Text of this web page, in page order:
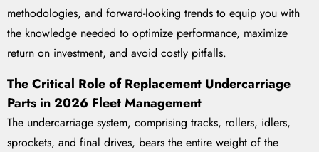
methodologies, and forward-looking trends to equip you with
the knowledge needed to optimize performance, maximize
return on investment, and avoid costly pitfalls.
The Critical Role of Replacement Undercarriage
Parts in 2026 Fleet Management
The undercarriage system, comprising tracks, rollers, idlers,
sprockets, and final drives, bears the entire weight of the